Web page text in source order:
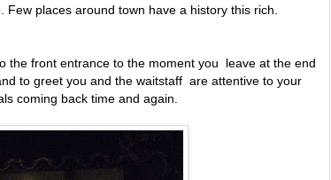
places around town have a history this rich.
the front entrance to the moment you leave at the end
to greet you and the waitstaff are attentive to your
coming back time and again.